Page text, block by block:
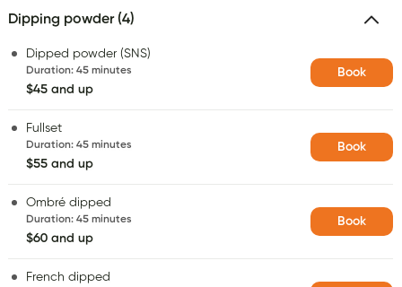
Dipping powder (4)
Dipped powder (SNS)
Duration: 45 minutes
$45 and up
Book
Fullset
Duration: 45 minutes
$55 and up
Book
Ombré dipped
Duration: 45 minutes
$60 and up
Book
French dipped